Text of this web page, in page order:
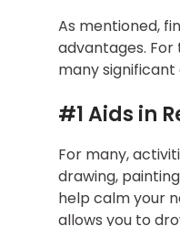
As mentioned,
advantages.
many
#1 Aids in
For many,
drawing,
help calm your
allows you to